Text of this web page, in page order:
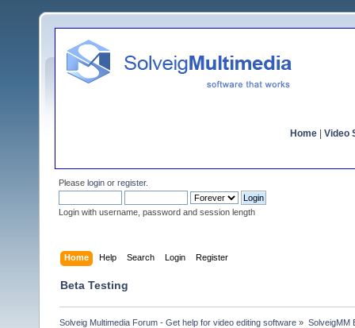
Home Video
Please login or register.
Login with username, password and session length
Home Help Search Login Register
Beta Testing
Solveig Multimedia Forum - Get help for video editing software » SolveigMM